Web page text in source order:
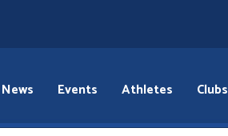
News Events Athletes Clubs